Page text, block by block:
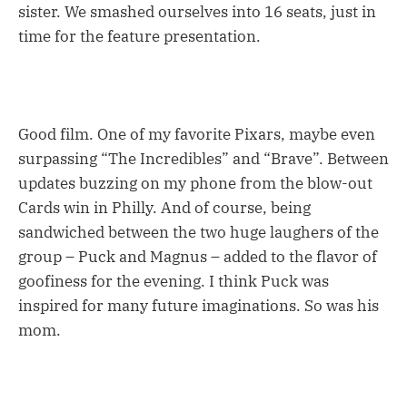
sister. We smashed ourselves into 16 seats, just in
time for the feature presentation.
Good film. One of my favorite Pixars, maybe even
surpassing “The Incredibles” and “Brave”. Between
updates buzzing on my phone from the blow-out
Cards win in Philly. And of course, being
sandwiched between the two huge laughers of the
group – Puck and Magnus – added to the flavor of
goofiness for the evening. I think Puck was
inspired for many future imaginations. So was his
mom.